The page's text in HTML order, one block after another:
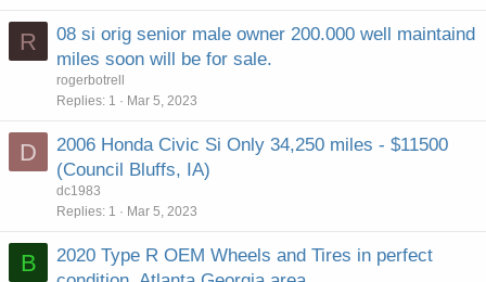
R
08 si orig senior male owner 200.000 well maintaind
miles soon will be for sale.
rogerbotrell
Replies 1 Mar 5, 2023
D
2006 Honda Civic Si Only 34,250 miles - $11500
(Council Bluffs, IA)
dc1983
Replies 1 Mar 5, 2023
B
2020 Type R OEM Wheels and Tires in perfect